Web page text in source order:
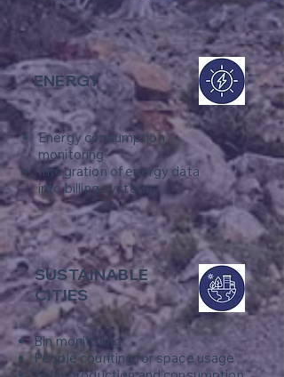
ENERGY
Energy consumption
monitoring
Integration of energy data
into billing systems
SUSTAINABLE
CITIES
Bin monitoring
​People counting for space usage